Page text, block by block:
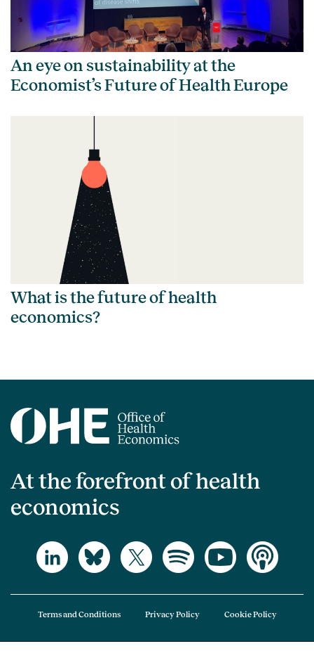
An eye on sustainability at the
Economist’s Future of Health Europe
What is the future of health
economics?
At the forefront of health
economics
Terms and Conditions Privacy Policy Cookie Policy